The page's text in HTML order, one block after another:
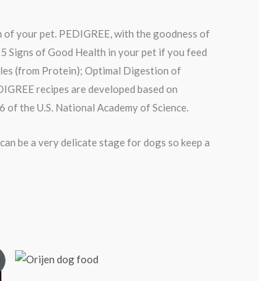
your pet. PEDIGREE, with the goodness of
Signs of Good Health in your pet if you feed
(from Protein); Optimal Digestion of
recipes are developed based on
the U.S. National Academy of Science.
be a very delicate stage for dogs so keep a